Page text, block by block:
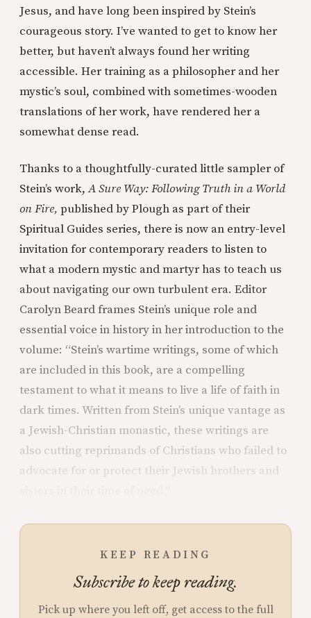
Jesus, and have long been inspired by Stein’s
courageous story. I’ve wanted to get to know her
better, but haven’t always found her writing
accessible. Her training as a philosopher and her
mystic’s soul, combined with sometimes-wooden
translations of her work, have rendered her a
somewhat dense read.
Thanks to a thoughtfully-curated little sampler of
Stein’s work,A Sure Way: Following Truth in a World
on Fire, published by Plough as part of their
Spiritual Guides series, there is now an entry-level
invitation for contemporary readers to listen to
what a modern mystic and martyr has to teach us
about navigating our own turbulent era. Editor
Carolyn Beard frames Stein’s unique role and
essential voice in history in her introduction to the
volume: “Stein’s wartime writings, some of which
are included in this book, are a compelling
testament to what it means to live a life of faith in
dark times. Written from Stein’s unique vantage as
a Jewish-Christian monastic, these writings are
also cutting reprimands of Christians who failed to
advocate for or protect their Jewish brothers and
KEEP READING
Subscribe to keep reading.
Pick up where you left off, get access to the full